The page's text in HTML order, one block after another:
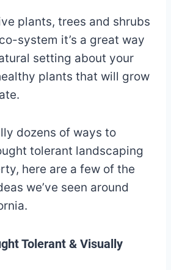
plants, trees and shrubs
system it’s a great way
setting about your
plants that will grow
dozens of ways to
tolerant landscaping
here are a few of the
we’ve seen around
Tolerant & Visually